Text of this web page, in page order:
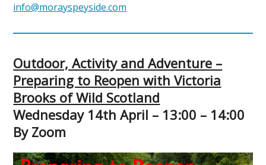
info@morayspeyside.com
Outdoor, Activity and Adventure –
Preparing to Reopen with Victoria
Brooks of Wild Scotland
Wednesday 14th April – 13:00 – 14:00
By Zoom